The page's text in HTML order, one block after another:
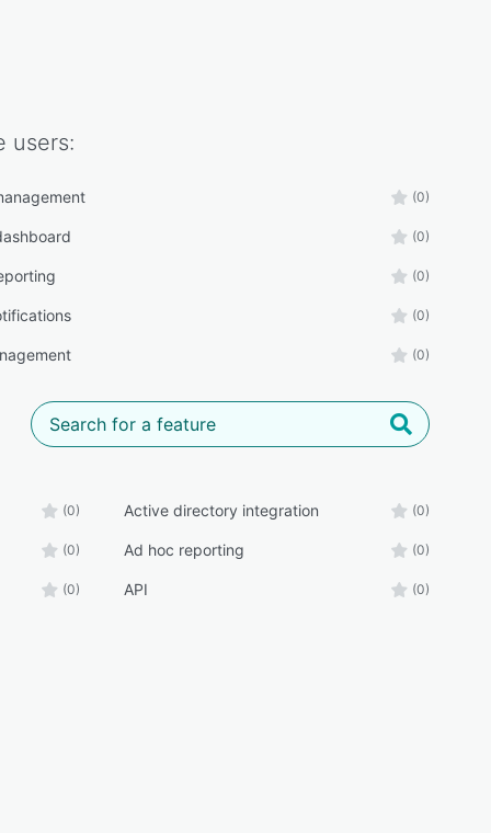
users:
(0)
(0)
(0)
(0)
(0)
(0) Active directory integration (0)
(0) Ad hoc reporting (0)
(0) API (0)